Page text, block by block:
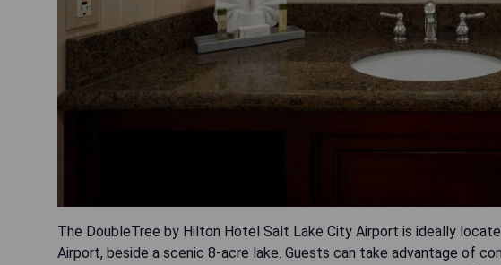
The DoubleTree by Hilton Hotel Salt Lake City Airport is ideally
Airport, beside a scenic 8-acre lake. Guests can take advantage of